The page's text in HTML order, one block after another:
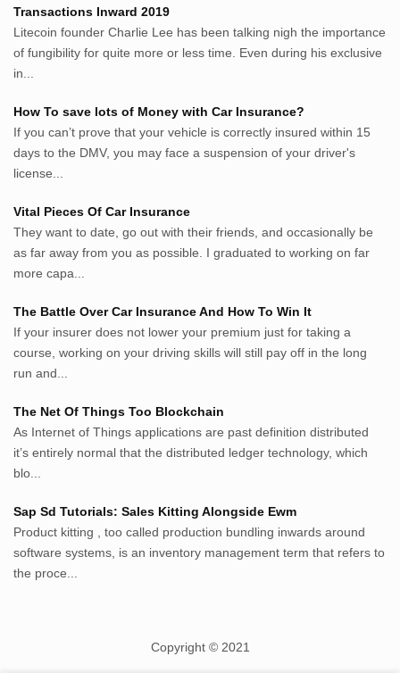
Penyerahan.com
Menegaskan.com
Nyawa.net
Mustahil.net
roeting.blogspot.com
darkganool.blogspot.com
inginbisnis.com
guytalk.xyz
lunas.life
thegoodsshed.net
mobilpedia.xyz
tapchi.xyz
aostv.xyz
softgames.biz
List US Website Pribadi High
Authority
EurorscgSocial.com
Apnuguyana.com
Whatisitwellington.com
Transactions Inward 2019
Litecoin founder Charlie Lee has been talking nigh the importance
of fungibility for quite more or less time. Even during his exclusive
in...
How To save lots of Money with Car Insurance?
If you can’t prove that your vehicle is correctly insured within 15
days to the DMV, you may face a suspension of your driver's
license...
Vital Pieces Of Car Insurance
They want to date, go out with their friends, and occasionally be
as far away from you as possible. I graduated to working on far
more capa...
The Battle Over Car Insurance And How To Win It
If your insurer does not lower your premium just for taking a
course, working on your driving skills will still pay off in the long
run and...
The Net Of Things Too Blockchain
As Internet of Things applications are past definition distributed
it’s entirely normal that the distributed ledger technology, which
blo...
Sap Sd Tutorials: Sales Kitting Alongside Ewm
Product kitting , too called production bundling inwards around
software systems, is an inventory management term that refers to
the proce...
Copyright © 2021